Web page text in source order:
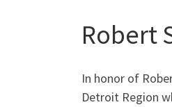
Robert
In honor of
Detroit Region